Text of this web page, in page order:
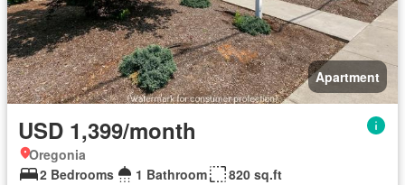
Apartment
USD 1,399/month
Oregonia
2 Bedrooms
1 Bathroom 820 sq.ft